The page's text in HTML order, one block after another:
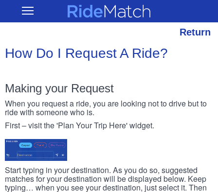
main
Open RideMatch
Return
How Do I Request A Ride?
Making your Request
When you request a ride, you are looking not to drive but to
ride with someone who is.
First – visit the 'Plan Your Trip Here' widget.
Start typing in your destination. As you do so, suggested
matches for your destination will be displayed below. Keep
typing… when you see your destination, just select it. Then